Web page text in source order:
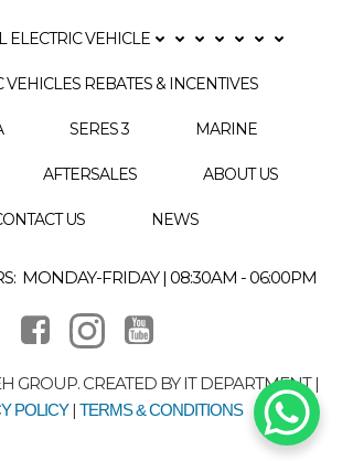
ELECTRIC VEHICLE
VEHICLES REBATES & INCENTIVES
SERES 3 MARINE
AFTERSALES ABOUT US
US NEWS
MONDAY-FRIDAY | 08:30AM - 06:00PM
GROUP. CREATED BY IT DEPARTMENT |
POLICY| TERMS & CONDITIONS